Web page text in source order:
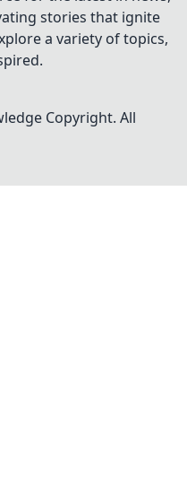
stories that ignite
a variety of topics,
Copyright. All